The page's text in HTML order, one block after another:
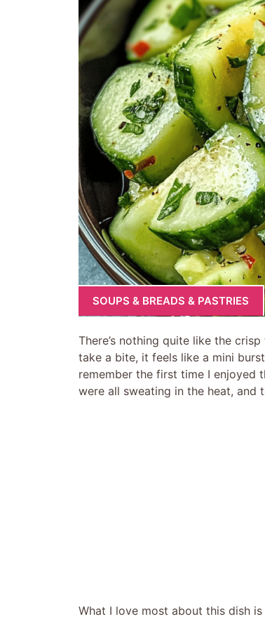
SOUPS & BREADS & PASTRIES
There’s nothing quite like the
take a bite, it feels like a mini
remember the first time I enjoyed
were all sweating in the heat, and
What I love most about this dish